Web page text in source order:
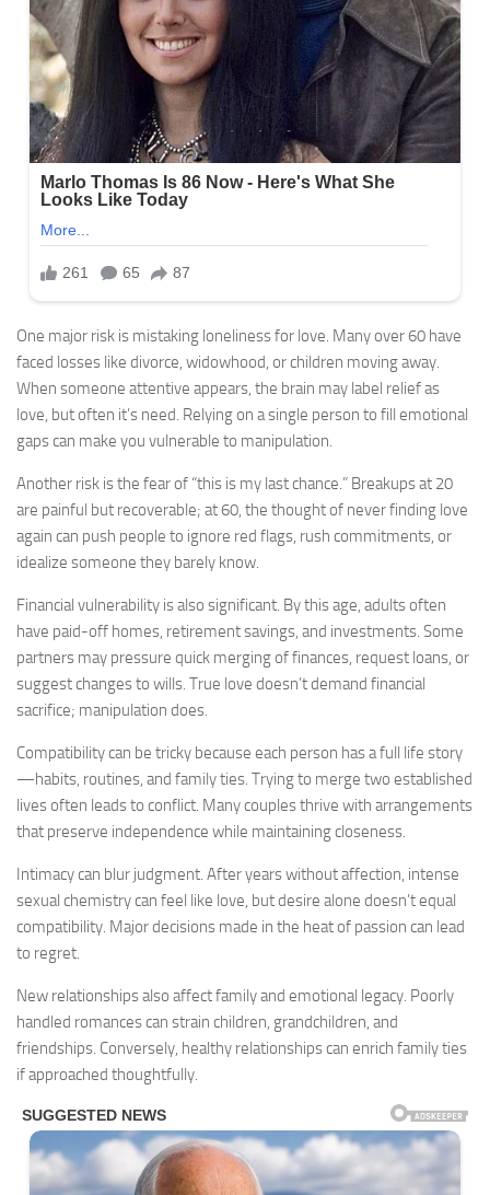
One major risk is mistaking loneliness for love. Many over 60 have
faced losses like divorce, widowhood, or children moving away.
When someone attentive appears, the brain may label relief as
love, but often it’s need. Relying on a single person to fill emotional
gaps can make you vulnerable to manipulation.
Another risk is the fear of “this is my last chance.” Breakups at 20
are painful but recoverable; at 60, the thought of never finding love
again can push people to ignore red flags, rush commitments, or
idealize someone they barely know.
Financial vulnerability is also significant. By this age, adults often
have paid-off homes, retirement savings, and investments. Some
partners may pressure quick merging of finances, request loans, or
suggest changes to wills. True love doesn’t demand financial
sacrifice; manipulation does.
Compatibility can be tricky because each person has a full life story
—habits, routines, and family ties. Trying to merge two established
lives often leads to conflict. Many couples thrive with arrangements
that preserve independence while maintaining closeness.
Intimacy can blur judgment. After years without affection, intense
sexual chemistry can feel like love, but desire alone doesn’t equal
compatibility. Major decisions made in the heat of passion can lead
to regret.
New relationships also affect family and emotional legacy. Poorly
handled romances can strain children, grandchildren, and
friendships. Conversely, healthy relationships can enrich family ties
if approached thoughtfully.